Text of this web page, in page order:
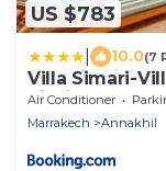
US $783
10.0(7
Villa Simari-
Piscine
Air Conditioner
Marrakech
Annakhil